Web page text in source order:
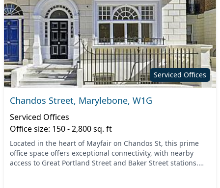
Serviced Offices
Chandos Street, Marylebone, W1G
Serviced Offices
Office size: 150 - 2,800 sq. ft
Located in the heart of Mayfair on Chandos St, this prime
office space offers exceptional connectivity, with nearby
access to Great Portland Street and Baker Street stations.